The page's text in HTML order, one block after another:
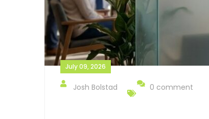
July 09, 2026
Josh Bolstad 0 comment